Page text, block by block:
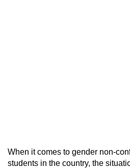
When it comes to gender non-
students in the country, the